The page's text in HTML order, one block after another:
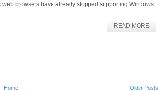
web browsers have already stopped supporting Windows
READ MORE
Older Posts
Home